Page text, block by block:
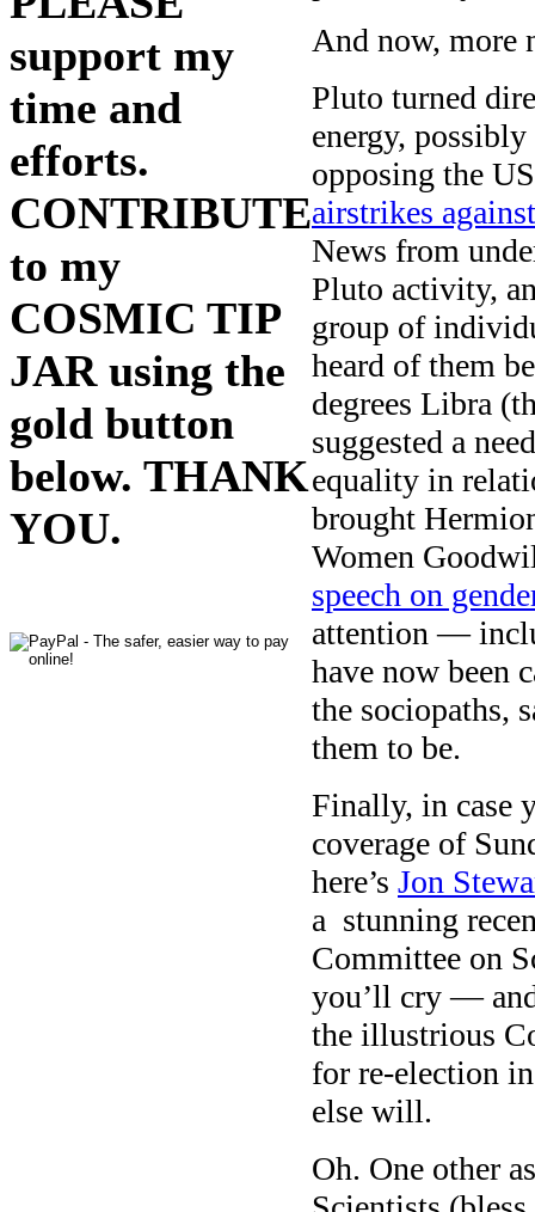
support my
time and
efforts.
CONTRIBUTE
to my
COSMIC TIP
JAR using the
gold button
below. THANK
YOU.
And now, more
Pluto turned
energy,
opposing the
airstrikes
News from
Pluto activity,
group of
heard of them
degrees Libra
suggested a
equality in
brought
Women
speech on
attention —
have now been
the sociopaths,
them to be.
Finally, in case
coverage of
here’s Jon
a stunning
Committee on
you’ll cry —
the illustrious
for re-election
else will.
Oh. One other